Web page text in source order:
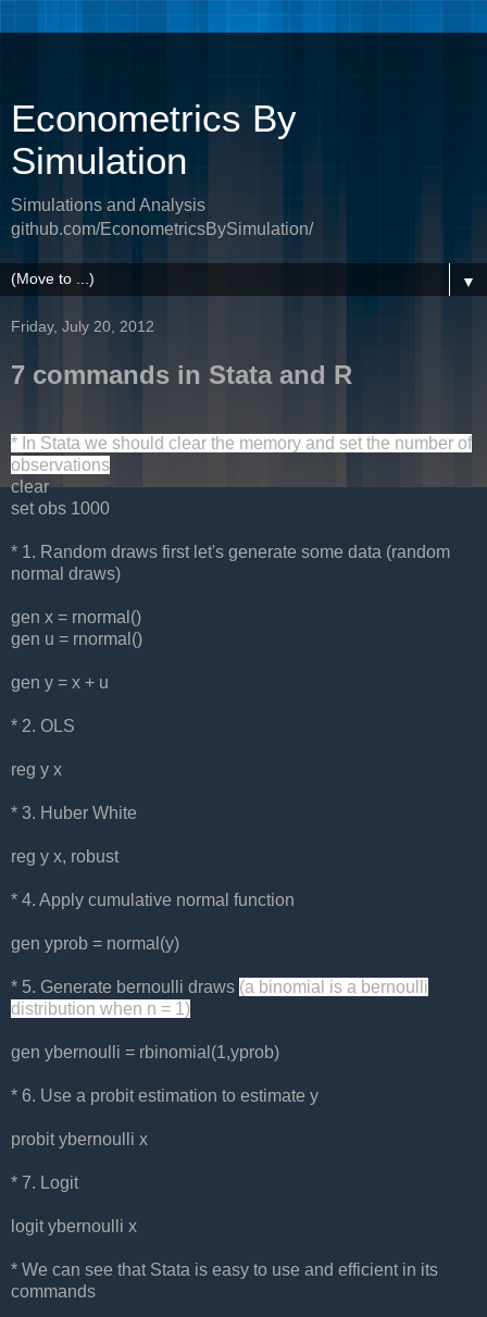
Econometrics By
Simulation
Simulations and Analysis
github.com/EconometricsBySimulation/
▼
Friday, July 20, 2012
7 commands in Stata and R
* In Stata we should clear the memory and set the number of
observations
clear
set obs 1000
* 1. Random draws first let's generate some data (random
normal draws)
gen x = rnormal()
gen u = rnormal()
gen y = x + u
* 2. OLS
reg y x
* 3. Huber White
reg y x, robust
* 4. Apply cumulative normal function
gen yprob = normal(y)
* 5. Generate bernoulli draws (a binomial is a bernoulli
distribution when n = 1)
gen ybernoulli = rbinomial(1,yprob)
* 6. Use a probit estimation to estimate y
probit ybernoulli x
* 7. Logit
logit ybernoulli x
* We can see that Stata is easy to use and efficient in its
commands